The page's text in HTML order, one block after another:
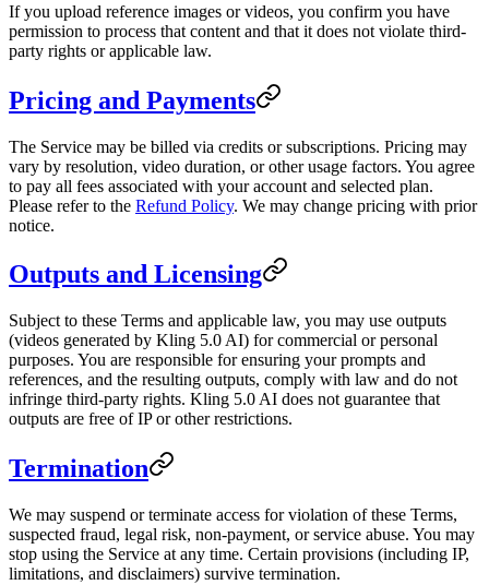
If you upload reference images or videos, you confirm you have
permission to process that content and that it does not violate third-
party rights or applicable law.
Pricing and Payments
The Service may be billed via credits or subscriptions. Pricing may
vary by resolution, video duration, or other usage factors. You agree
to pay all fees associated with your account and selected plan.
Please refer to the Refund Policy. We may change pricing with prior
notice.
Outputs and Licensing
Subject to these Terms and applicable law, you may use outputs
(videos generated by Kling 5.0 AI) for commercial or personal
purposes. You are responsible for ensuring your prompts and
references, and the resulting outputs, comply with law and do not
infringe third-party rights. Kling 5.0 AI does not guarantee that
outputs are free of IP or other restrictions.
Termination
We may suspend or terminate access for violation of these Terms,
suspected fraud, legal risk, non-payment, or service abuse. You may
stop using the Service at any time. Certain provisions (including IP,
limitations, and disclaimers) survive termination.